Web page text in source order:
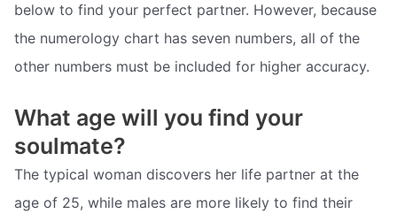
below to find your perfect partner. However, because
the numerology chart has seven numbers, all of the
other numbers must be included for higher accuracy.
What age will you find your
soulmate?
The typical woman discovers her life partner at the
age of 25, while males are more likely to find their